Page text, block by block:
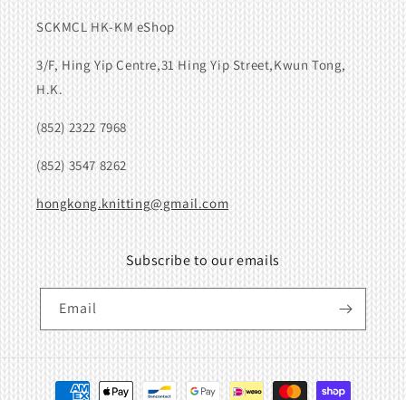
SCKMCL HK-KM eShop
3/F, Hing Yip Centre,31 Hing Yip Street,Kwun Tong,
H.K.
(852) 2322 7968
(852) 3547 8262
hongkong.knitting@gmail.com
Subscribe to our emails
Email
Payment